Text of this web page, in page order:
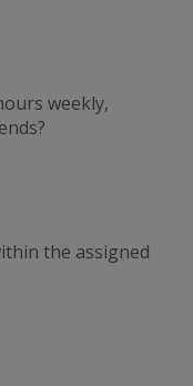
weekly,
the assigned